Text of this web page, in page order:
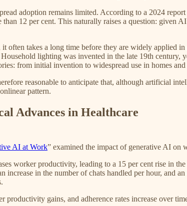
adoption remains limited. According to a 2024
12 per cent. This naturally raises a question: given
often takes a long time before they are widely applied
lighting was invented in the late 19th
from initial invention to widespread use in homes
reasonable to anticipate that, although artificial
pattern.
Advances in Healthcare
AI at Work” examined the impact of generative AI on
worker productivity, leading to a 15 per cent rise in
in the number of chats handled per hour, and
productivity gains, and adherence rates increase over